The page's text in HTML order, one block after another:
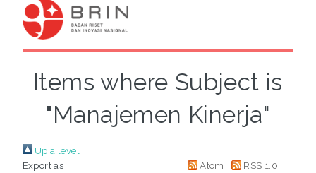
Items where Subject is
"Manajemen Kinerja"
Up a level
Export as
Atom
RSS 1.0